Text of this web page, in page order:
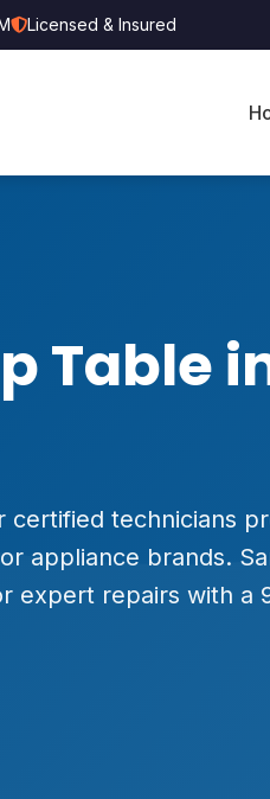
Licensed & Insured
Table
certified technicians
appliance brands.
expert repairs with a